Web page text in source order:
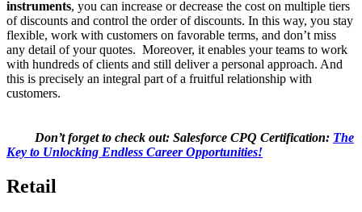
instruments, you can increase or decrease the cost on multiple tiers
of discounts and control the order of discounts. In this way, you stay
flexible, work with customers on favorable terms, and don’t miss
any detail of your quotes. Moreover, it enables your teams to work
with hundreds of clients and still deliver a personal approach. And
this is precisely an integral part of a fruitful relationship with
customers.
Don’t forget to check out: Salesforce CPQ Certification: The
Key to Unlocking Endless Career Opportunities!
Retail